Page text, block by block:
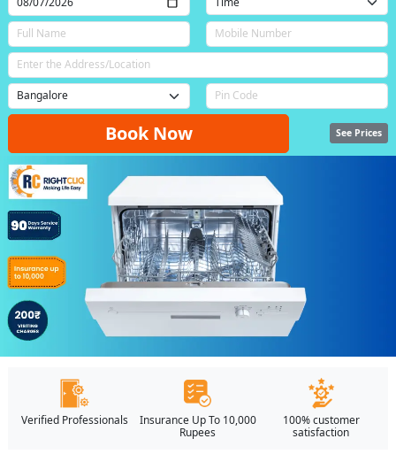
Book Now See Prices
Verified Professionals
Insurance Up To 10,000
Rupees
100% customer
satisfaction